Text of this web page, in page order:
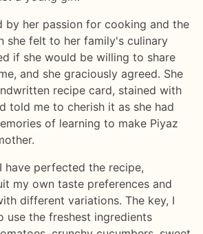
by her passion for cooking and the
she felt to her family's culinary
if she would be willing to share
and she graciously agreed. She
recipe card, stained with
told me to cherish it as she had
of learning to make Piyaz
have perfected the recipe,
my own taste preferences and
different variations. The key, I
use the freshest ingredients